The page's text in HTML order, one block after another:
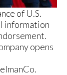
of U.S.
information
opens